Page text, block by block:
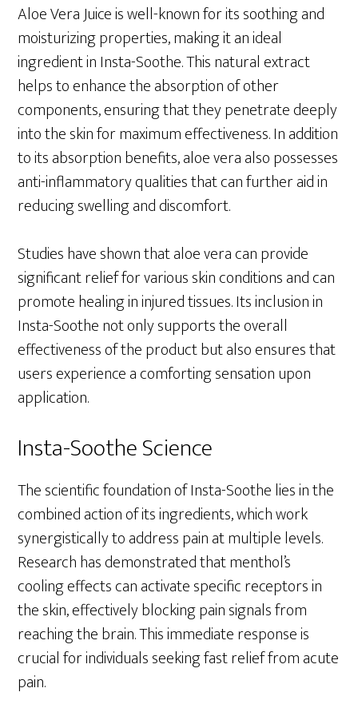
Aloe Vera Juice is well-known for its soothing and
moisturizing properties, making it an ideal
ingredient in Insta-Soothe. This natural extract
helps to enhance the absorption of other
components, ensuring that they penetrate deeply
into the skin for maximum effectiveness. In addition
to its absorption benefits, aloe vera also possesses
anti-inflammatory qualities that can further aid in
reducing swelling and discomfort.
Studies have shown that aloe vera can provide
significant relief for various skin conditions and can
promote healing in injured tissues. Its inclusion in
Insta-Soothe not only supports the overall
effectiveness of the product but also ensures that
users experience a comforting sensation upon
application.
Insta-Soothe Science
The scientific foundation of Insta-Soothe lies in the
combined action of its ingredients, which work
synergistically to address pain at multiple levels.
Research has demonstrated that menthol’s
cooling effects can activate specific receptors in
the skin, effectively blocking pain signals from
reaching the brain. This immediate response is
crucial for individuals seeking fast relief from acute
pain.